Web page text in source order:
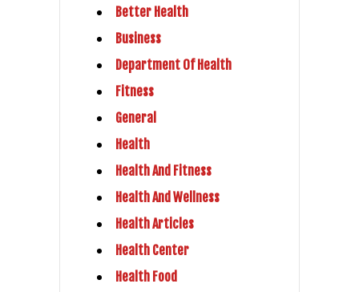
Better Health
Business
Department Of Health
Fitness
General
Health
Health And Fitness
Health And Wellness
Health Articles
Health Center
Health Food